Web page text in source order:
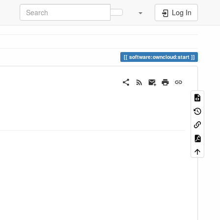
Log In
software:owncloud:start